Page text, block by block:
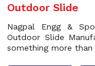
Outdoor Slide
Nagpal Engg &
Outdoor Slide
something more